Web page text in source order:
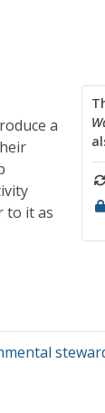
a
to it as